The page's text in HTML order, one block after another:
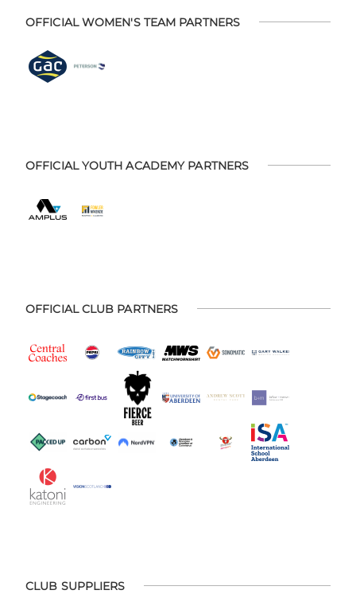
OFFICIAL WOMEN'S TEAM PARTNERS
OFFICIAL YOUTH ACADEMY PARTNERS
OFFICIAL CLUB PARTNERS
CLUB SUPPLIERS